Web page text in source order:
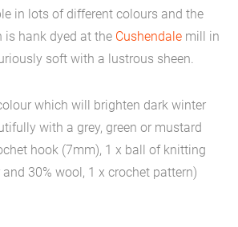
in lots of different colours and the
hank dyed at the Cushendale mill in
soft with a lustrous sheen.
which will brighten dark winter
with a grey, green or mustard
hook (7mm), 1 x ball of knitting
30% wool, 1 x crochet pattern)